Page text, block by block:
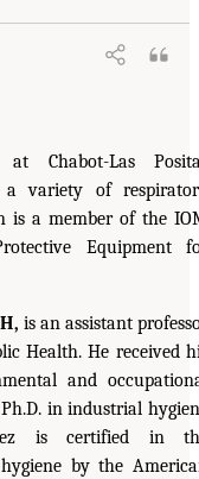
Chabot-Las
a variety of
is a member of the
Equipment
is an assistant
Health. He received
and
in industrial
is certified in
by the